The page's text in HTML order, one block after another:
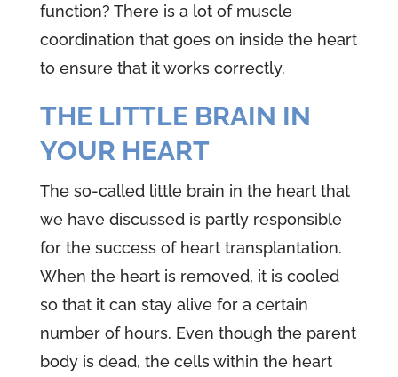
function? There is a lot of muscle
coordination that goes on inside the heart
to ensure that it works correctly.
THE LITTLE BRAIN IN
YOUR HEART
The so-called little brain in the heart that
we have discussed is partly responsible
for the success of heart transplantation.
When the heart is removed, it is cooled
so that it can stay alive for a certain
number of hours. Even though the parent
body is dead, the cells within the heart